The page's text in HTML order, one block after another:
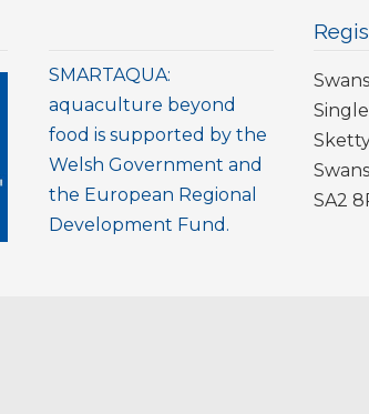
SMARTAQUA:
aquaculture beyond
food is supported by the
Welsh Government and
the European Regional
Development Fund.
SA2